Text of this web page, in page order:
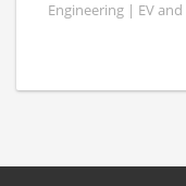
Engineering | EV